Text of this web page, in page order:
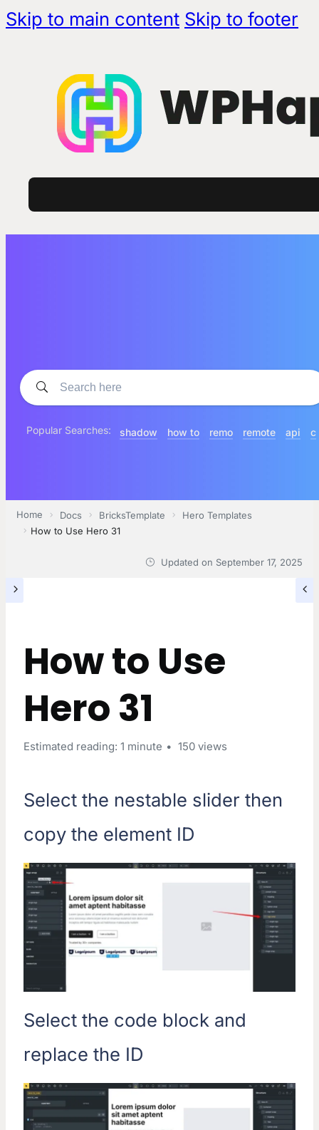
Skip to main content Skip to footer
Popular Searches: shadow how to remo remote api c
Home Docs BricksTemplate
Hero Templates
How to Use Hero 31
Updated on September 17, 2025
How to Use
Hero 31
Estimated reading: 1 minute 150 views
Select the nestable slider then
copy the element ID
Select the code block and
replace the ID